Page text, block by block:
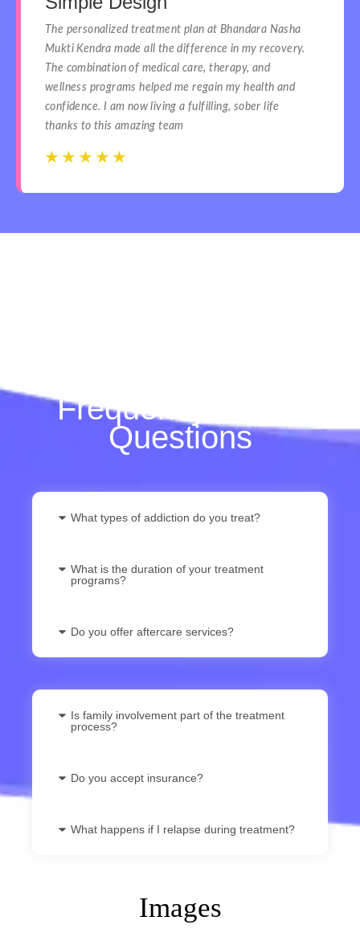
The personalized treatment plan at Bhandara Nasha
Mukti Kendra made all the difference in my recovery.
The combination of medical care, therapy, and
wellness programs helped me regain my health and
confidence. I am now living a fulfilling, sober life
thanks to this amazing team
☆ ☆ ☆ ☆ ☆
Frequently Asked
Questions
What types of addiction do you treat?
What is the duration of your treatment
programs?
Do you offer aftercare services?
Is family involvement part of the treatment
process?
Do you accept insurance?
What happens if I relapse during treatment?
Images